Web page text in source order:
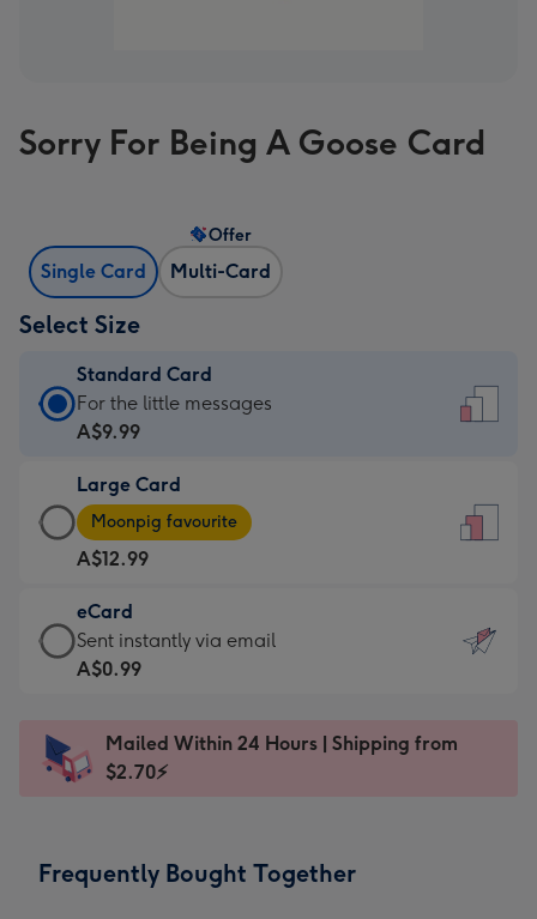
Sorry For Being A Goose Card
Single Card Multi-Card
Offer
Select Size
Standard Card
Standard
Card
A$9.99
-
For
the
little
messages
-
x
185
For the little messages
A$9.99
Large Card
Large
Card
-
A$12.99
-
Moonpig
favourite
Dimensions:
205
Moonpig favourite
A$12.99
eCard
eCard
-
Sent
instantly
Sent instantly via email
A$0.99
Mailed Within 24 Hours | Shipping from
$2.70⚡
Frequently Bought Together